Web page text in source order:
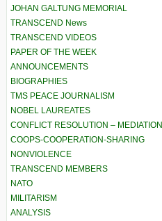
JOHAN GALTUNG MEMORIAL
TRANSCEND News
TRANSCEND VIDEOS
PAPER OF THE WEEK
ANNOUNCEMENTS
BIOGRAPHIES
TMS PEACE JOURNALISM
NOBEL LAUREATES
CONFLICT RESOLUTION – MEDIATION
COOPS-COOPERATION-SHARING
NONVIOLENCE
TRANSCEND MEMBERS
NATO
MILITARISM
ANALYSIS